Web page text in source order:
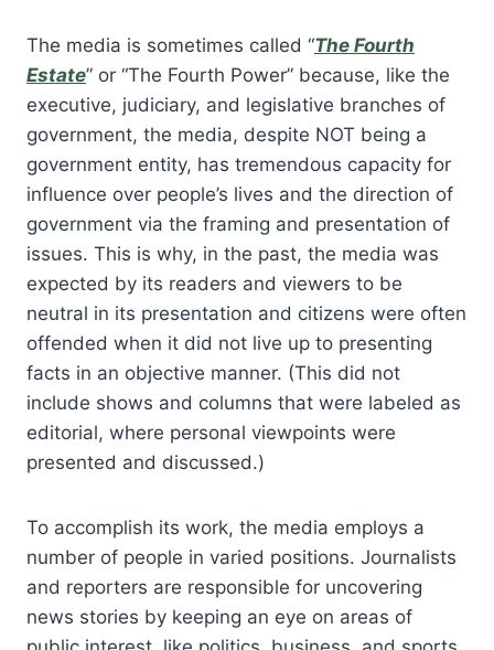
The media is sometimes called “The Fourth
Estate” or “The Fourth Power” because, like the
executive, judiciary, and legislative branches of
government, the media, despite NOT being a
government entity, has tremendous capacity for
influence over people’s lives and the direction of
government via the framing and presentation of
issues. This is why, in the past, the media was
expected by its readers and viewers to be
neutral in its presentation and citizens were often
offended when it did not live up to presenting
facts in an objective manner. (This did not
include shows and columns that were labeled as
editorial, where personal viewpoints were
presented and discussed.)
To accomplish its work, the media employs a
number of people in varied positions. Journalists
and reporters are responsible for uncovering
news stories by keeping an eye on areas of